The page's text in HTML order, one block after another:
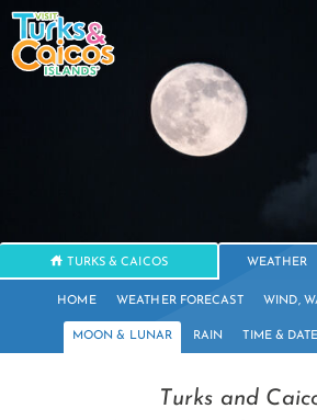
TURKS & CAICOS WEATHER
HOME WEATHER FORECAST WIND,
MOON & LUNAR RAIN TIME & DATE
Turks and